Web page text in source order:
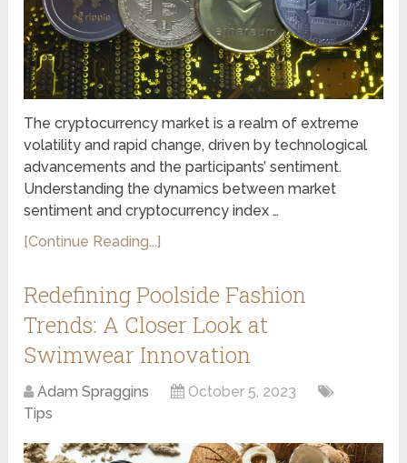
The cryptocurrency market is a realm of extreme
volatility and rapid change, driven by technological
advancements and the participants’ sentiment.
Understanding the dynamics between market
sentiment and cryptocurrency index …
[Continue Reading...]
Redefining Poolside Fashion
Trends: A Closer Look at
Swimwear Innovation
Adam Spraggins
October 5, 2023
Tips